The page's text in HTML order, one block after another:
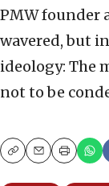
PMW founder
wavered, but
ideology: The
not to be
CopyEmailPrint